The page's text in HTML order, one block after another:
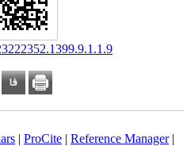
| ProCite| Reference Manager|